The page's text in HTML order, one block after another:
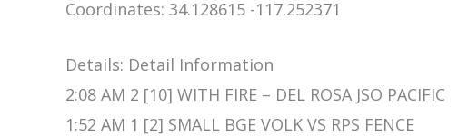
Coordinates: 34.128615 -117.252371
Details: Detail Information
2:08 AM 2 [10] WITH FIRE – DEL ROSA JSO PACIFIC
1:52 AM 1 [2] SMALL BGE VOLK VS RPS FENCE